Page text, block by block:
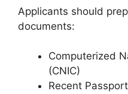
Applicants should
documents:
Computerized
(CNIC)
Recent